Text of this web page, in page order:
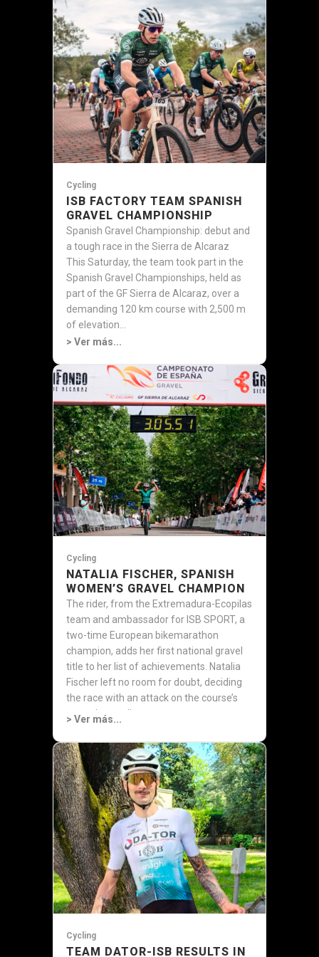
Cycling
ISB FACTORY TEAM SPANISH
GRAVEL CHAMPIONSHIP
Spanish Gravel Championship: debut and
a tough race in the Sierra de Alcaraz
This Saturday, the team took part in the
Spanish Gravel Championships, held as
part of the GF Sierra de Alcaraz, over a
demanding 120 km course with 2,500 m
of elevation...
> Ver más...
Cycling
NATALIA FISCHER, SPANISH
WOMEN’S GRAVEL CHAMPION
The rider, from the Extremadura-Ecopilas
team and ambassador for ISB SPORT, a
two-time European bikemarathon
champion, adds her first national gravel
title to her list of achievements. Natalia
Fischer left no room for doubt, deciding
the race with an attack on the course’s
most demanding...
> Ver más...
Cycling
TEAM DATOR-ISB RESULTS IN